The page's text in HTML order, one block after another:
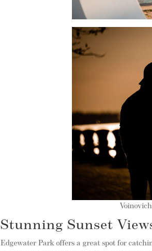
Stunning Sunset
Edgewater Park offers a great spot for